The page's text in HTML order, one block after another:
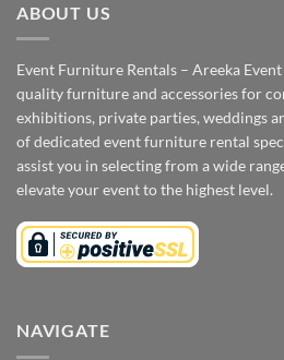
ABOUT US
Event Furniture Rentals – Areeka
quality furniture and accessories for
exhibitions, private parties, weddings
of dedicated event furniture rental
assist you in selecting from a wide
elevate your event to the highest level.
NAVIGATE